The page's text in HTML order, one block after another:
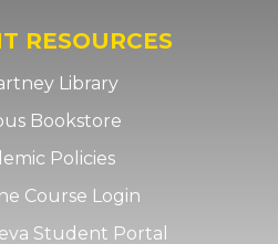
RESOURCES
Library
Bookstore
Policies
Course Login
Student Portal